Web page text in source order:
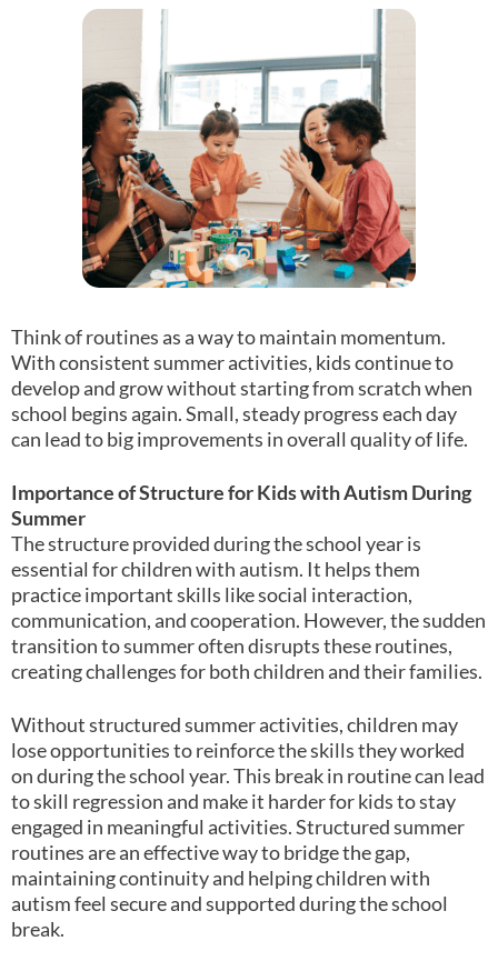
Think of routines as a way to maintain momentum.
With consistent summer activities, kids continue to
develop and grow without starting from scratch when
school begins again. Small, steady progress each day
can lead to big improvements in overall quality of life.
Importance of Structure for Kids with Autism During
Summer
The structure provided during the school year is
essential for children with autism. It helps them
practice important skills like social interaction,
communication, and cooperation. However, the sudden
transition to summer often disrupts these routines,
creating challenges for both children and their families.
Without structured summer activities, children may
lose opportunities to reinforce the skills they worked
on during the school year. This break in routine can lead
to skill regression and make it harder for kids to stay
engaged in meaningful activities. Structured summer
routines are an effective way to bridge the gap,
maintaining continuity and helping children with
autism feel secure and supported during the school
break.